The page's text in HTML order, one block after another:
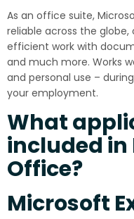
As an office suite,
reliable across the
efficient work with
and much more. Works
and personal use –
your employment.
What
included
Office?
Microsoft